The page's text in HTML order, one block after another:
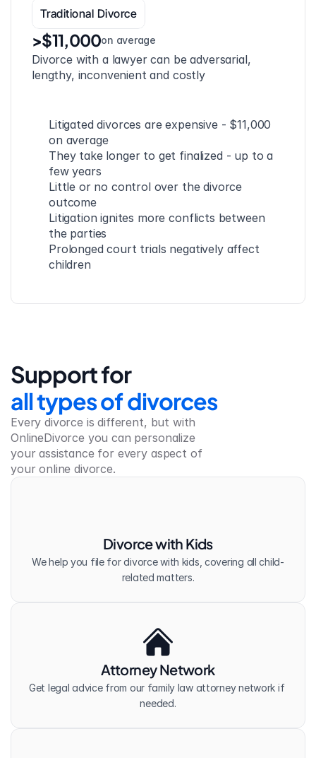
Traditional Divorce
>$11,000on average
Divorce with a lawyer can be adversarial,
lengthy, inconvenient and costly
Litigated divorces are expensive - $11,000
on average
They take longer to get finalized - up to a
few years
Little or no control over the divorce
outcome
Litigation ignites more conflicts between
the parties
Prolonged court trials negatively affect
children
Support for
all types of divorces
Every divorce is different, but with
OnlineDivorce you can personalize
your assistance for every aspect of
your online divorce.
Divorce with Kids
We help you file for divorce with kids, covering all child-
related matters.
Attorney Network
Get legal advice from our family law attorney network if
needed.